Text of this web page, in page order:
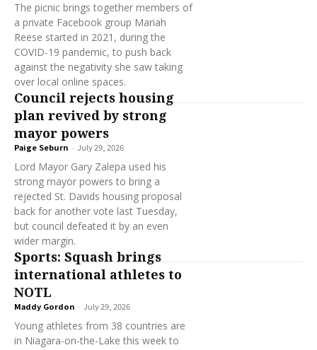
The picnic brings together members of
a private Facebook group Mariah
Reese started in 2021, during the
COVID-19 pandemic, to push back
against the negativity she saw taking
over local online spaces.
Council rejects housing
plan revived by strong
mayor powers
Paige Seburn - July 29, 2026
Lord Mayor Gary Zalepa used his
strong mayor powers to bring a
rejected St. Davids housing proposal
back for another vote last Tuesday,
but council defeated it by an even
wider margin.
Sports: Squash brings
international athletes to
NOTL
Maddy Gordon - July 29, 2026
Young athletes from 38 countries are
in Niagara-on-the-Lake this week to